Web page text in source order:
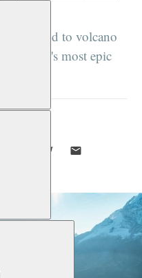
Greenland to volcano
are 2025's most epic